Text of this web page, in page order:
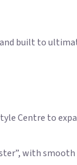
built to
Centre to
with smooth